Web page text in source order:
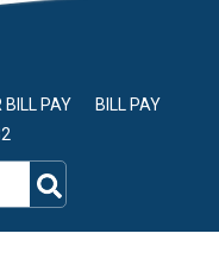
BILL PAY
BILL PAY